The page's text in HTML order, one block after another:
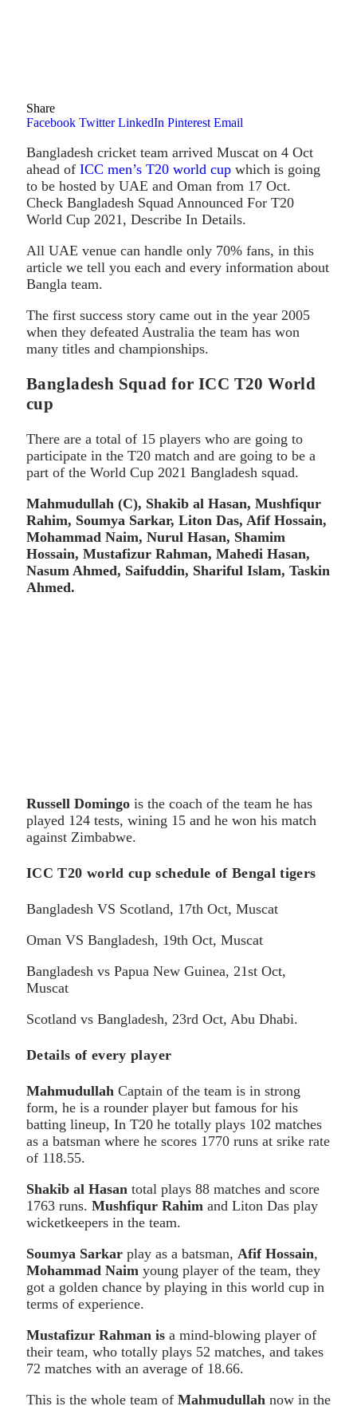
Share
Facebook Twitter LinkedIn Pinterest Email
Bangladesh cricket team arrived Muscat on 4 Oct
ahead of ICC men’s T20 world cup which is going
to be hosted by UAE and Oman from 17 Oct.
Check Bangladesh Squad Announced For T20
World Cup 2021, Describe In Details.
All UAE venue can handle only 70% fans, in this
article we tell you each and every information about
Bangla team.
The first success story came out in the year 2005
when they defeated Australia the team has won
many titles and championships.
Bangladesh Squad for ICC T20 World
cup
There are a total of 15 players who are going to
participate in the T20 match and are going to be a
part of the World Cup 2021 Bangladesh squad.
Mahmudullah (C), Shakib al Hasan, Mushfiqur
Rahim, Soumya Sarkar, Liton Das, Afif Hossain,
Mohammad Naim, Nurul Hasan, Shamim
Hossain, Mustafizur Rahman, Mahedi Hasan,
Nasum Ahmed, Saifuddin, Shariful Islam, Taskin
Ahmed.
Russell Domingo is the coach of the team he has
played 124 tests, wining 15 and he won his match
against Zimbabwe.
ICC T20 world cup schedule of Bengal tigers
Bangladesh VS Scotland, 17th Oct, Muscat
Oman VS Bangladesh, 19th Oct, Muscat
Bangladesh vs Papua New Guinea, 21st Oct,
Muscat
Scotland vs Bangladesh, 23rd Oct, Abu Dhabi.
Details of every player
Mahmudullah Captain of the team is in strong
form, he is a rounder player but famous for his
batting lineup, In T20 he totally plays 102 matches
as a batsman where he scores 1770 runs at srike rate
of 118.55.
Shakib al Hasan total plays 88 matches and score
1763 runs. Mushfiqur Rahim and Liton Das play
wicketkeepers in the team.
Soumya Sarkar play as a batsman, Afif Hossain,
Mohammad Naim young player of the team, they
got a golden chance by playing in this world cup in
terms of experience.
Mustafizur Rahman is a mind-blowing player of
their team, who totally plays 52 matches, and takes
72 matches with an average of 18.66.
This is the whole team of Mahmudullah now in the